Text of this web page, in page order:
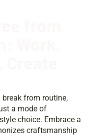
break from routine,
a mode of
choice. Embrace a
craftsmanship